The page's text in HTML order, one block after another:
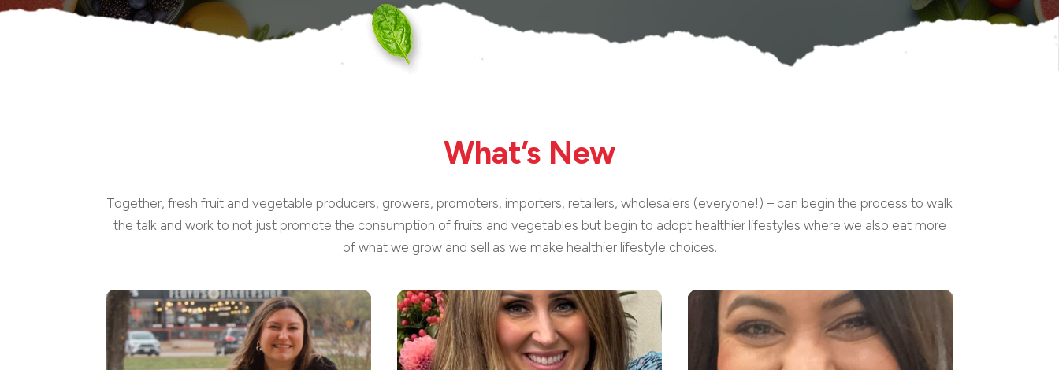
What’s New
Together, fresh fruit and vegetable producers, growers, promoters, importers, retailers, wholesalers (everyone!) – can begin the process to walk
the talk and work to not just promote the consumption of fruits and vegetables but begin to adopt healthier lifestyles where we also eat more
of what we grow and sell as we make healthier lifestyle choices.